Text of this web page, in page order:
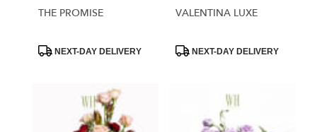
THE PROMISE
ProductNEXT-DAY DELIVERY
VALENTINA LUXE
ProductNEXT-DAY DELIVERY